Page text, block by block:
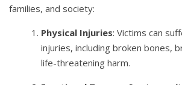
families, and society:
Physical Injuries: Victims can
injuries, including broken bones,
life-threatening harm.